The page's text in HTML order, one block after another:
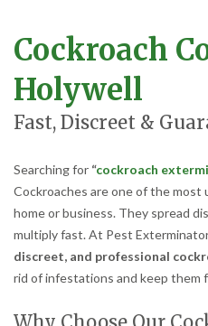
Cockroach
Holywell
Fast, Discreet &
Searching for “cockroach
Cockroaches are one of the
home or business. They spread
multiply fast. At Pest
discreet, and professional
rid of infestations and keep them